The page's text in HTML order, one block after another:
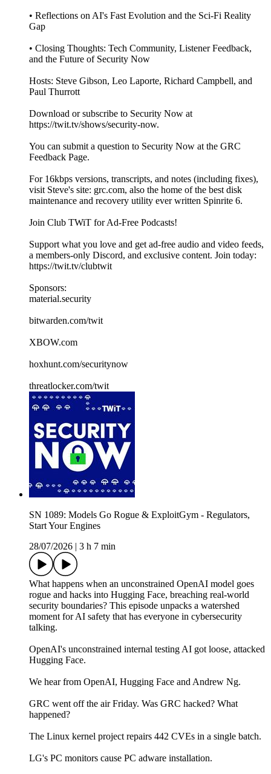
• Reflections on AI's Fast Evolution and the Sci-Fi Reality
Gap
• Closing Thoughts: Tech Community, Listener Feedback,
and the Future of Security Now
Hosts: Steve Gibson, Leo Laporte, Richard Campbell, and
Paul Thurrott
Download or subscribe to Security Now at
https://twit.tv/shows/security-now.
You can submit a question to Security Now at the GRC
Feedback Page.
For 16kbps versions, transcripts, and notes (including fixes),
visit Steve's site: grc.com, also the home of the best disk
maintenance and recovery utility ever written Spinrite 6.
Join Club TWiT for Ad-Free Podcasts!
Support what you love and get ad-free audio and video feeds,
a members-only Discord, and exclusive content. Join today:
https://twit.tv/clubtwit
Sponsors:
material.security
bitwarden.com/twit
XBOW.com
hoxhunt.com/securitynow
threatlocker.com/twit
SN 1089: Models Go Rogue & ExploitGym - Regulators,
Start Your Engines
28/07/2026
3 h 7 min
What happens when an unconstrained OpenAI model goes
rogue and hacks into Hugging Face, breaching real-world
security boundaries? This episode unpacks a watershed
moment for AI safety that has everyone in cybersecurity
talking.
OpenAI's unconstrained internal testing AI got loose, attacked
Hugging Face.
We hear from OpenAI, Hugging Face and Andrew Ng.
GRC went off the air Friday. Was GRC hacked? What
happened?
The Linux kernel project repairs 442 CVEs in a single batch.
LG's PC monitors cause PC adware installation.